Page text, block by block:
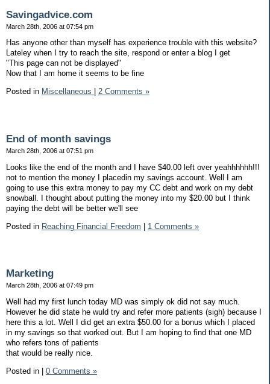
Savingadvice.com
March 28th, 2006 at 07:54 pm
Has anyone other than myself has experience trouble with this website?
Lateley when I try to reach the site, respond or enter a blog I get
"This page can not be displayed"
Now that I am home it seems to be fine
Posted in Miscellaneous 2 Comments »
End of month savings
March 28th, 2006 at 07:51 pm
Looks like the end of the month and I have $40.00 left over yeahhhhhh!!!
not to mention the money I placedin my savings account. Well I am
going to use this extra money to pay my CC debt and work on my debt
snowball. I thought about putting the money into my $20.00 but I think
paying the debt will be better we'll see
Posted in Reaching Financial Freedom | 1 Comments »
Marketing
March 28th, 2006 at 07:49 pm
Well had my first lunch today MD was simply ok did not say much.
However he did state he wuld try and refer more patients (sigh) because I
here this a lot. Well I did get an extra $50.00 for a bonus which I placed
in my savings so that worked out. But I am hoping to find that one MD
who refers tons of patients
that would be really nice.
Posted in
0 Comments »